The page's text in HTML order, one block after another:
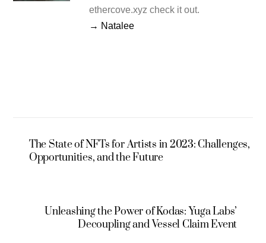
ethercove.xyz check it out.
→ Natalee
The State of NFTs for Artists in 2023: Challenges,
Opportunities, and the Future
Unleashing the Power of Kodas: Yuga Labs’
Decoupling and Vessel Claim Event